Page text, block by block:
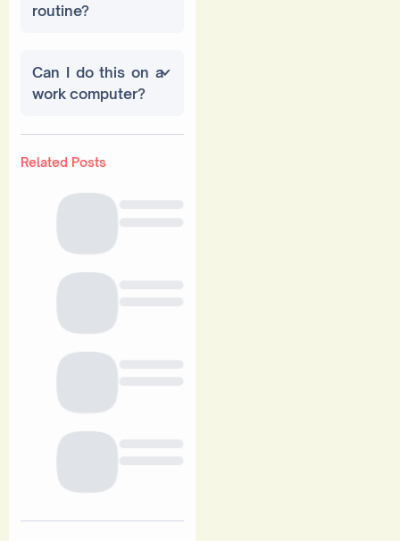
routine?
Can I do this on a
work computer?
Related Posts